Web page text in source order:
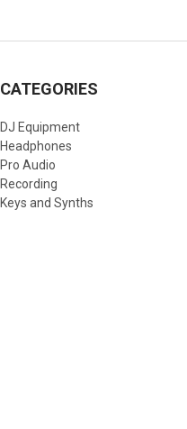
CATEGORIES
DJ Equipment
Headphones
Pro Audio
Recording
Keys and Synths